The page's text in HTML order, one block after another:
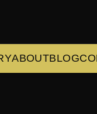
ABOUTBLOG